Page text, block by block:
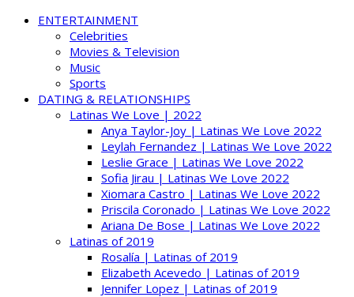
ENTERTAINMENT
Celebrities
Movies & Television
Music
Sports
DATING & RELATIONSHIPS
Latinas We Love | 2022
Anya Taylor-Joy | Latinas We Love 2022
Leylah Fernandez | Latinas We Love 2022
Leslie Grace | Latinas We Love 2022
Sofia Jirau | Latinas We Love 2022
Xiomara Castro | Latinas We Love 2022
Priscila Coronado | Latinas We Love 2022
Ariana De Bose | Latinas We Love 2022
Latinas of 2019
Rosalía | Latinas of 2019
Elizabeth Acevedo | Latinas of 2019
Jennifer Lopez | Latinas of 2019